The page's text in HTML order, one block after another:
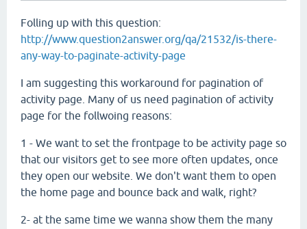
Folling up with this question:
http://www.question2answer.org/qa/21532/is-there-
any-way-to-paginate-activity-page
I am suggesting this workaround for pagination of
activity page. Many of us need pagination of activity
page for the follwoing reasons:
1 - We want to set the frontpage to be activity page so
that our visitors get to see more often updates, once
they open our website. We don't want them to open
the home page and bounce back and walk, right?
2- at the same time we wanna show them the many